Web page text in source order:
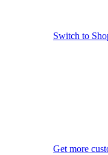
Switch to
Get more